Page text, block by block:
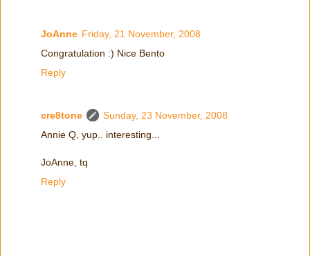
JoAnne Friday, 21 November, 2008
Congratulation :) Nice Bento
Reply
cre8tone
Sunday, 23 November, 2008
Annie Q, yup.. interesting...
JoAnne, tq
Reply